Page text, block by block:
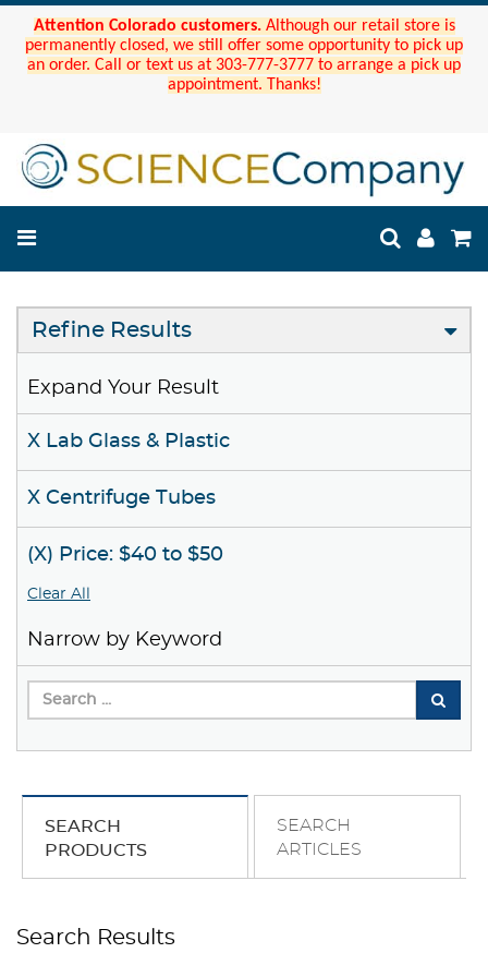
Attention Colorado customers. Although our retail store is
permanently closed, we still offer some opportunity to pick up
an order. Call or text us at 303-777-3777 to arrange a pick up
appointment. Thanks!
Refine Results
Expand Your Result
X Lab Glass & Plastic
X Centrifuge Tubes
(X) Price: $40 to $50
Clear All
Narrow by Keyword
SEARCH
PRODUCTS
SEARCH
ARTICLES
Search Results